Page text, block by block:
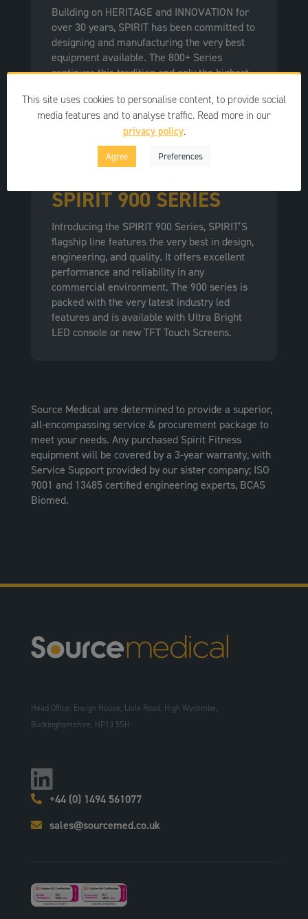
Building on HERITAGE and INNOVATION for
over 30 years, SPIRIT has been committed to
designing and manufacturing the very best
equipment available. The 800+ Series
continues this tradition and only the highest
ensuring exceptional durability and reliability
in the toughest environments.
SPIRIT 900 SERIES
Introducing the SPIRIT 900 Series, SPIRIT’S
flagship line features the very best in design,
engineering, and quality. It offers excellent
performance and reliability in any
commercial environment. The 900 series is
packed with the very latest industry led
features and is available with Ultra Bright
LED console or new TFT Touch Screens.
Source Medical are determined to provide a superior,
all-encompassing service & procurement package to
meet your needs. Any purchased Spirit Fitness
equipment will be covered by a 3-year warranty, with
Service Support provided by our sister company; ISO
9001 and 13485 certified engineering experts, BCAS
Biomed.
+44 (0) 1494 561077
sales@sourcemed.co.uk
Head Office: Ensign House, Lisle Road, High Wycombe,
Buckinghamshire, HP13 5SH
This site uses cookies to personalise content, to provide social
media features and to analyse traffic. Read more in our
privacy policy.
Agree Preferences